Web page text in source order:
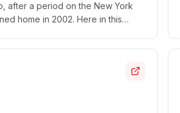
after a period on the New York
home in 2002. Here in this